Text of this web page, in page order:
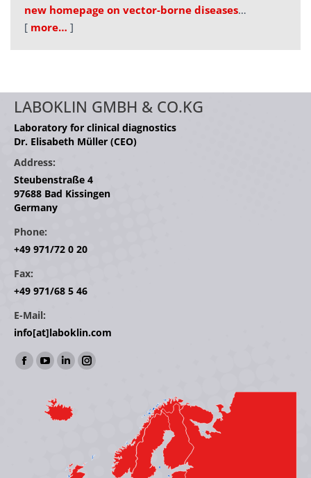
new homepage on vector-borne diseases…
[ more… ]
LABOKLIN GMBH & CO.KG
Laboratory for clinical diagnostics
Dr. Elisabeth Müller (CEO)
Address:
Steubenstraße 4
97688 Bad Kissingen
Germany
Phone:
+49 971/72 0 20
Fax:
+49 971/68 5 46
E-Mail:
info[at]laboklin.com
Find us on:
Facebook
opens
YouTube
opens
in
Linkedin
opens
in
window
Instagram
window